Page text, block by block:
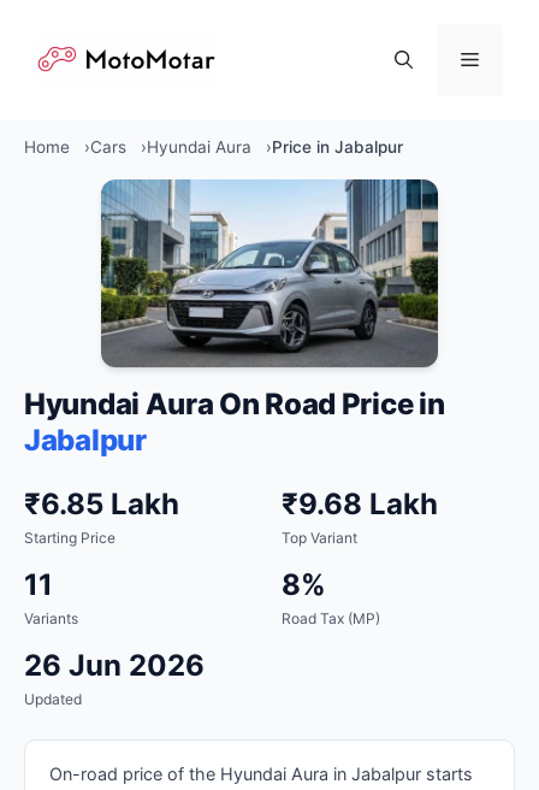
content
Menu
Home Cars Hyundai Aura Price in Jabalpur
Hyundai Aura On Road Price in
Jabalpur
₹6.85 Lakh
Starting Price
₹9.68 Lakh
Top Variant
11
Variants
8%
Road Tax (MP)
26 Jun 2026
Updated
On-road price of the Hyundai Aura in Jabalpur starts